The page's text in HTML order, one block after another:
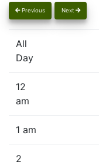
Previous Next
All
Day
12
am
1 am
2